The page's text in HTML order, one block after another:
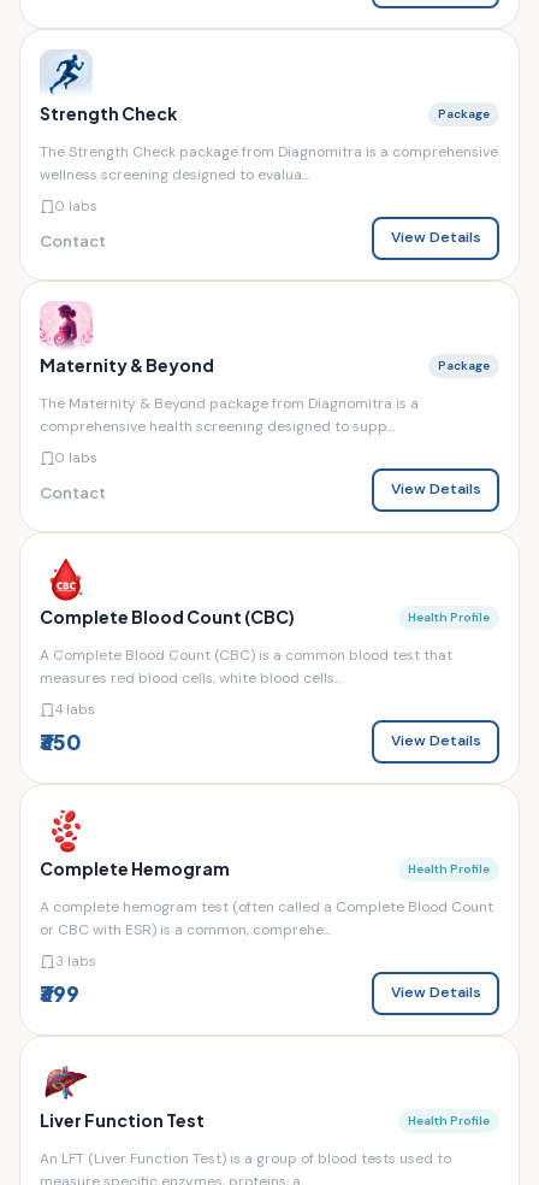
Strength Check Package
The Strength Check package from Diagnomitra is a comprehensive
wellness screening designed to evalua...
0 labs
Contact View Details
Maternity & Beyond Package
The Maternity & Beyond package from Diagnomitra is a
comprehensive health screening designed to supp...
0 labs
Contact View Details
Complete Blood Count (CBC) Health Profile
A Complete Blood Count (CBC) is a common blood test that
measures red blood cells, white blood cells...
4 labs
₹350 View Details
Complete Hemogram Health Profile
A complete hemogram test (often called a Complete Blood Count
or CBC with ESR) is a common, comprehe...
3 labs
₹399 View Details
Liver Function Test Health Profile
An LFT (Liver Function Test) is a group of blood tests used to
measure specific enzymes, proteins, a...